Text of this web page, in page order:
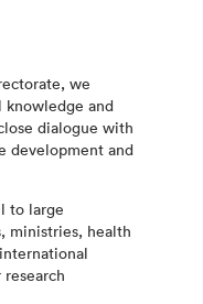
we
knowledge and
dialogue with
development and
to large
ministries, health